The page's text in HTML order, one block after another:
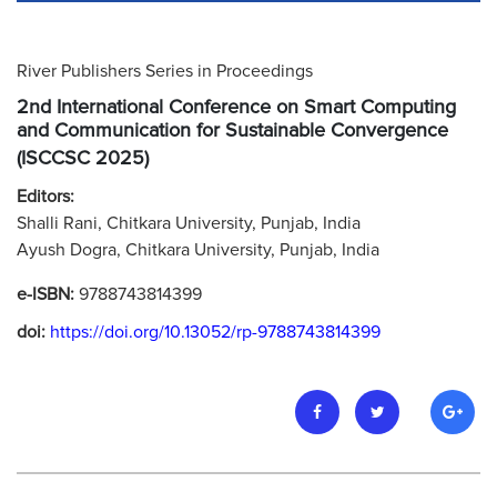
River Publishers Series in Proceedings
2nd International Conference on Smart Computing
and Communication for Sustainable Convergence
(ISCCSC 2025)
Editors:
Shalli Rani, Chitkara University, Punjab, India
Ayush Dogra, Chitkara University, Punjab, India
e-ISBN: 9788743814399
doi: https://doi.org/10.13052/rp-9788743814399